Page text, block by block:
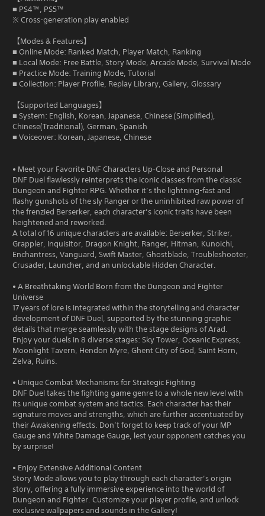
■ PS4™, PS5™
※ Cross-generation play enabled
【Modes & Features】
■ Online Mode: Ranked Match, Player Match, Ranking
■ Local Mode: Free Battle, Story Mode, Arcade Mode, Survival Mode
■ Practice Mode: Training Mode, Tutorial
■ Collection: Player Profile, Replay Library, Gallery, Glossary
【Supported Languages】
■ System: English, Korean, Japanese, Chinese (Simplified),
Chinese(Traditional), German, Spanish
■ Voiceover: Korean, Japanese, Chinese
• Meet your Favorite DNF Characters Up-Close and Personal
DNF Duel flawlessly reinterprets the iconic classes from the classic
Dungeon and Fighter RPG. Whether it’s the lightning-fast and
flashy gunshots of the sly Ranger or the uninhibited raw power of
the frenzied Berserker, each character’s iconic traits have been
heightened and reworked.
A total of 16 unique characters are available: Berserker, Striker,
Grappler, Inquisitor, Dragon Knight, Ranger, Hitman, Kunoichi,
Enchantress, Vanguard, Swift Master, Ghostblade, Troubleshooter,
Crusader, Launcher, and an unlockable Hidden Character.
• A Breathtaking World Born from the Dungeon and Fighter
Universe
17 years of lore is integrated within the storytelling and character
development of DNF Duel, supported by the stunning graphic
details that merge seamlessly with the stage designs of Arad.
Enjoy your duels in 8 diverse stages: Sky Tower, Oceanic Express,
Moonlight Tavern, Hendon Myre, Ghent City of God, Saint Horn,
Zelva, Ruins.
• Unique Combat Mechanisms for Strategic Fighting
DNF Duel takes the fighting game genre to a whole new level with
its unique combat system and tactics. Each character has their
signature moves and strengths, which are further accentuated by
their Awakening effects. Don’t forget to keep track of your MP
Gauge and White Damage Gauge, lest your opponent catches you
by surprise!
• Enjoy Extensive Additional Content
Story Mode allows you to play through each character’s origin
story, offering a fully immersive experience into the world of
Dungeon and Fighter. Customize your player profile, and unlock
exclusive wallpapers and sounds in the Gallery!